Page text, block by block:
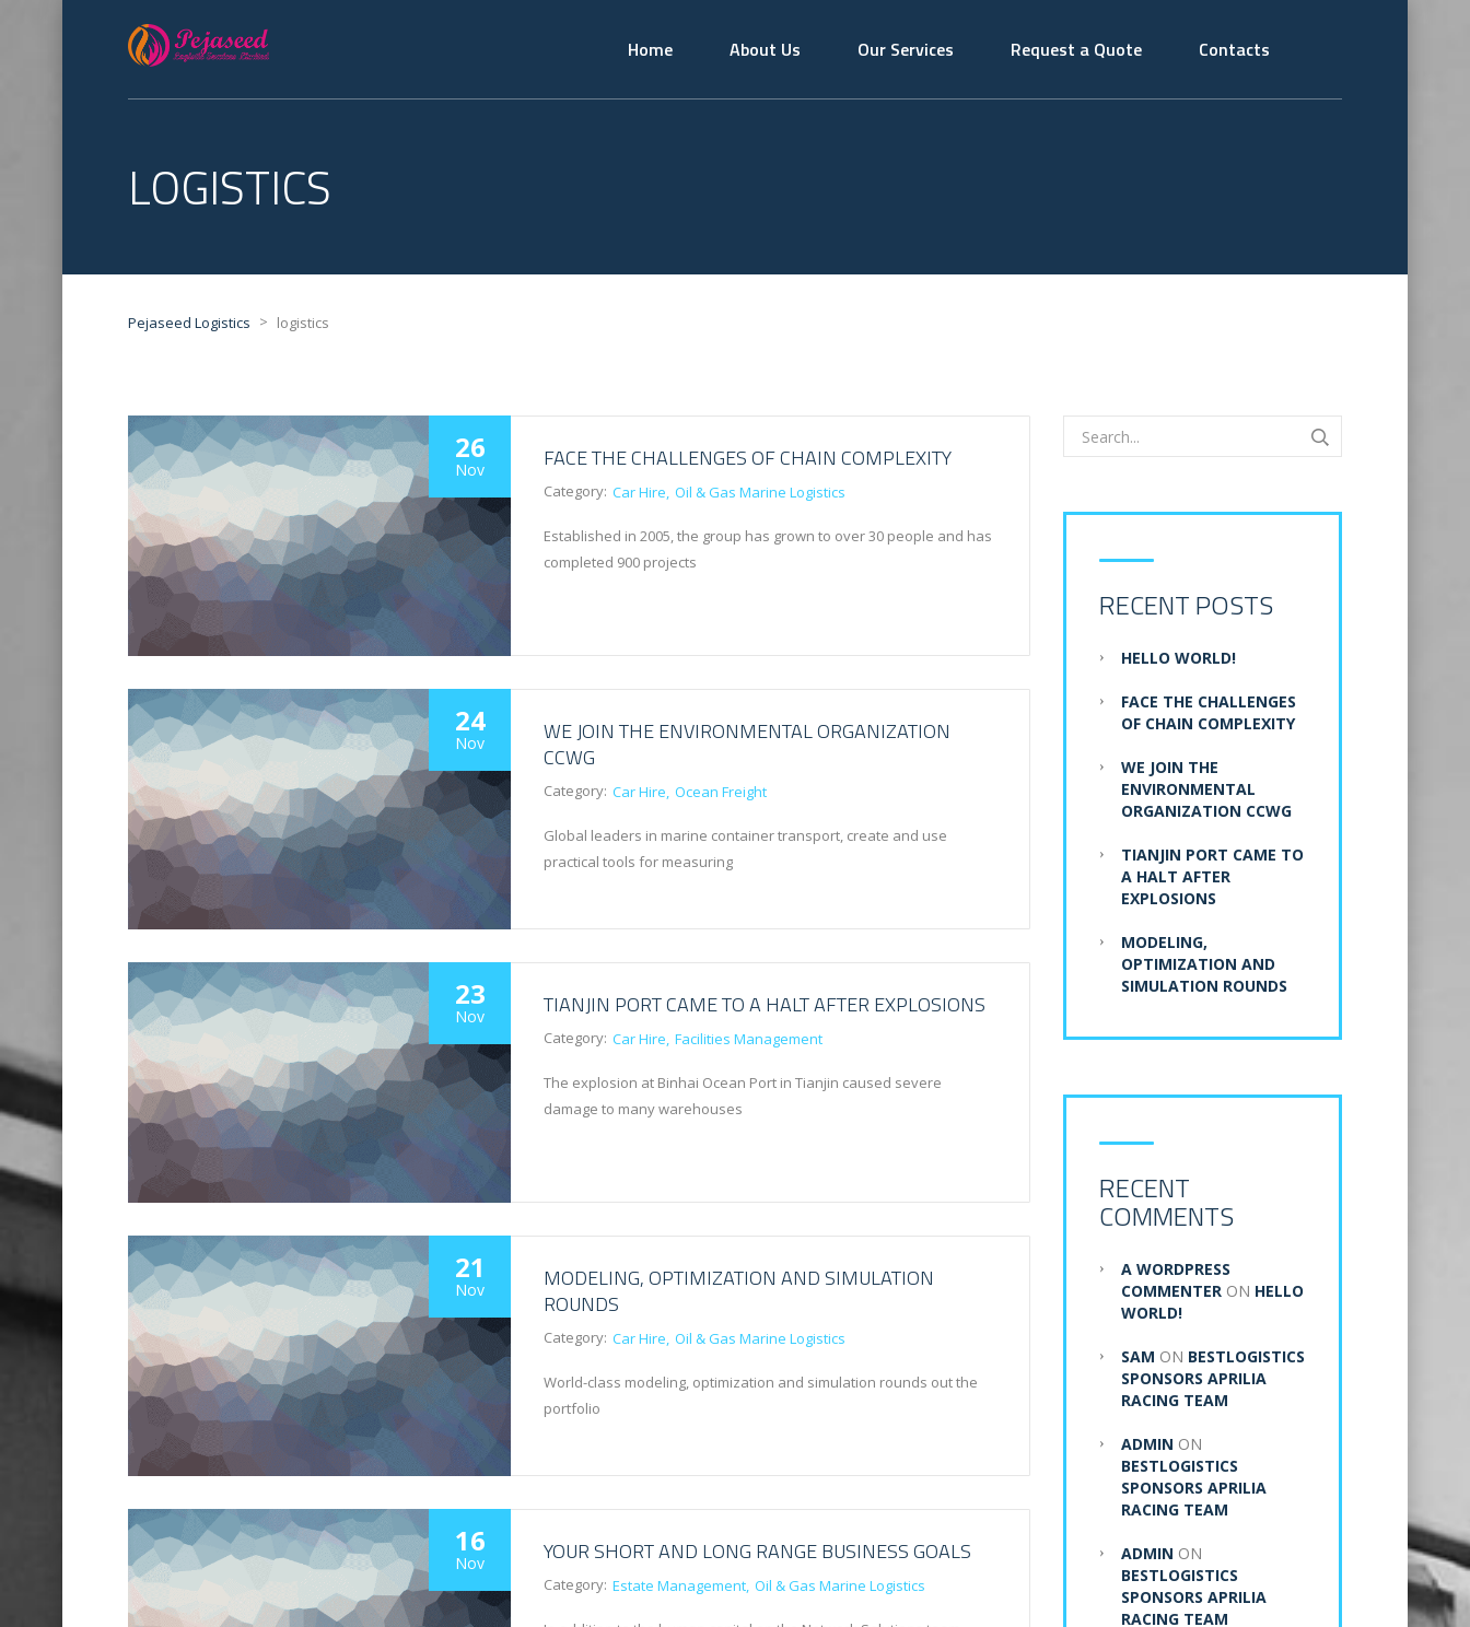
Home About Us Our Services Request a Quote Contacts
LOGISTICS
Pejaseed Logistics > logistics
26
Nov FACE THE CHALLENGES OF CHAIN COMPLEXITY
Category: Car Hire Oil & Gas Marine Logistics
Established in 2005, the group has grown to over 30 people and has
completed 900 projects
24
Nov
WE JOIN THE ENVIRONMENTAL ORGANIZATION
CCWG
Category: Car Hire Ocean Freight
Global leaders in marine container transport, create and use
practical tools for measuring
23
Nov TIANJIN PORT CAME TO A HALT AFTER EXPLOSIONS
Category: Car Hire Facilities Management
The explosion at Binhai Ocean Port in Tianjin caused severe
damage to many warehouses
21
Nov
MODELING, OPTIMIZATION AND SIMULATION
ROUNDS
Category: Car Hire Oil & Gas Marine Logistics
World-class modeling, optimization and simulation rounds out the
portfolio
16
Nov YOUR SHORT AND LONG RANGE BUSINESS GOALS
Category: Estate Management Oil & Gas Marine Logistics
RECENT POSTS
HELLO WORLD!
FACE THE CHALLENGES
OF CHAIN COMPLEXITY
WE JOIN THE
ENVIRONMENTAL
ORGANIZATION CCWG
TIANJIN PORT CAME TO
A HALT AFTER
EXPLOSIONS
MODELING,
OPTIMIZATION AND
SIMULATION ROUNDS
RECENT
COMMENTS
A WORDPRESS
COMMENTER ON HELLO
WORLD!
SAM ON BESTLOGISTICS
SPONSORS APRILIA
RACING TEAM
ADMIN ON
BESTLOGISTICS
SPONSORS APRILIA
RACING TEAM
ADMIN ON
BESTLOGISTICS
SPONSORS APRILIA
RACING TEAM